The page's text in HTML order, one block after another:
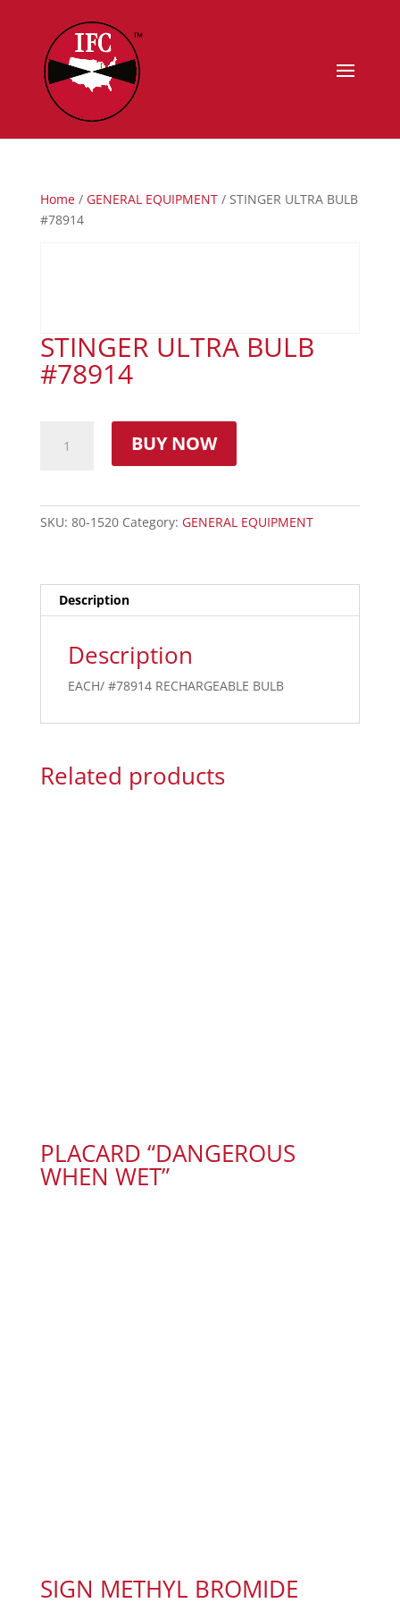
Home/ GENERAL EQUIPMENT/ STINGER ULTRA BULB
#78914
STINGER ULTRA BULB
#78914
BUY NOW
SKU: 80-1520 Category: GENERAL EQUIPMENT
Description
Description
EACH/ #78914 RECHARGEABLE BULB
Related products
PLACARD “DANGEROUS
WHEN WET”
SIGN METHYL BROMIDE